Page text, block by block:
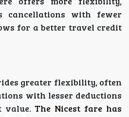
cancellations with fewer
for a better travel credit
greater flexibility, often
with lesser deductions
value. The Nicest fare has